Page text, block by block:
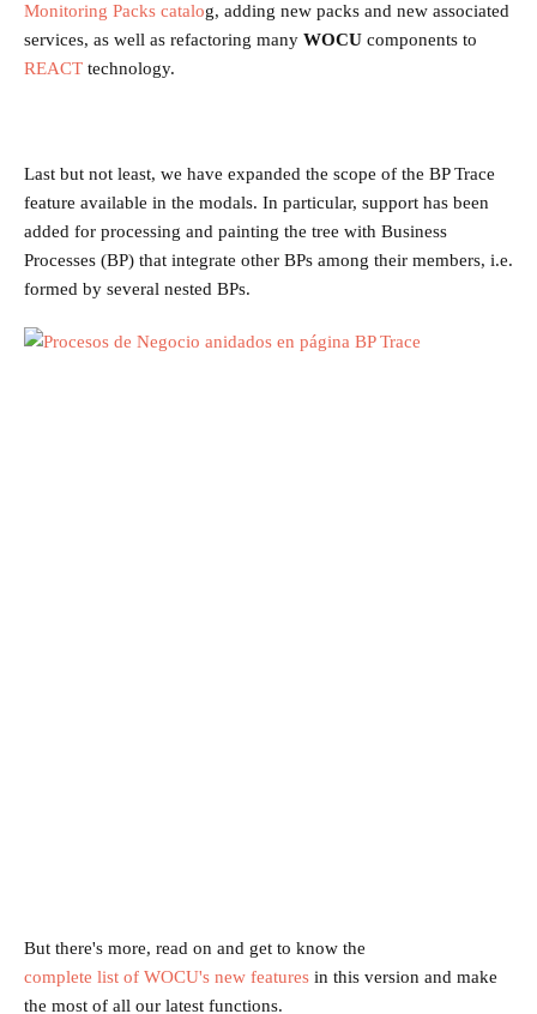
Monitoring Packs catalog, adding new packs and new associated
services, as well as refactoring many WOCU components to
REACT technology.
Last but not least, we have expanded the scope of the BP Trace
feature available in the modals. In particular, support has been
added for processing and painting the tree with Business
Processes (BP) that integrate other BPs among their members, i.e.
formed by several nested BPs.
But there's more, read on and get to know the
complete list of WOCU's new features in this version and make
the most of all our latest functions.